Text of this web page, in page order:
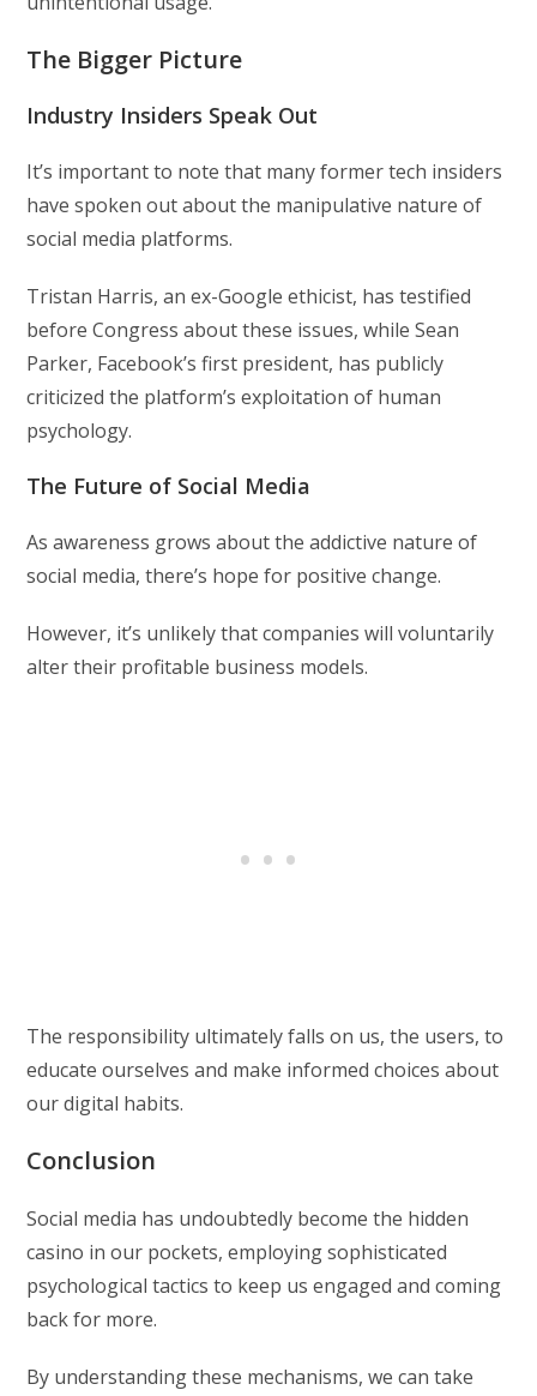
The Bigger Picture
Industry Insiders Speak Out
It’s important to note that many former tech insiders
have spoken out about the manipulative nature of
social media platforms.
Tristan Harris, an ex-Google ethicist, has testified
before Congress about these issues, while Sean
Parker, Facebook’s first president, has publicly
criticized the platform’s exploitation of human
psychology.
The Future of Social Media
As awareness grows about the addictive nature of
social media, there’s hope for positive change.
However, it’s unlikely that companies will voluntarily
alter their profitable business models.
The responsibility ultimately falls on us, the users, to
educate ourselves and make informed choices about
our digital habits.
Conclusion
Social media has undoubtedly become the hidden
casino in our pockets, employing sophisticated
psychological tactics to keep us engaged and coming
back for more.
By understanding these mechanisms, we can take